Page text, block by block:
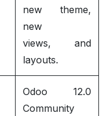
new theme,
new
views, and
layouts.
Odoo 12.0
Community